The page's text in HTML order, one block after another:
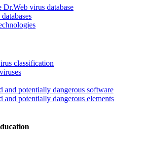
Dr.Web virus database
classification
and potentially dangerous software
and potentially dangerous elements